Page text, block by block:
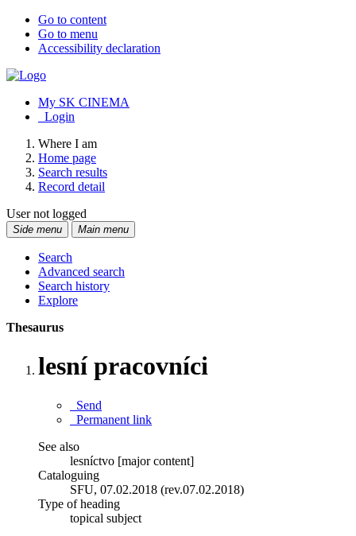
Go to content
Go to menu
Accessibility declaration
My SK CINEMA
Login
Where I am
Home page
Search results
Record detail
User not logged
Side menu Main menu
Search
Advanced search
Search history
Explore
Thesaurus
lesní pracovníci
Send
Permanent link
See also
lesníctvo [major content]
Cataloguing
SFU, 07.02.2018 (rev.07.02.2018)
Type of heading
topical subject